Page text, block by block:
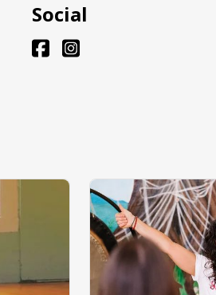
Social